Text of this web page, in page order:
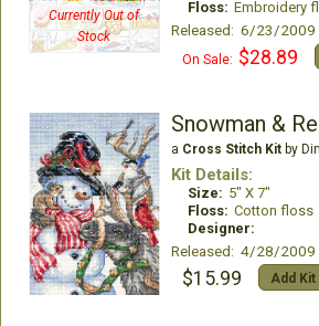
Currently Out of
Stock
Floss: Embroidery
Released: 6/23/2009
On Sale: $28.89
Snowman &
a Cross Stitch Kitby
Kit Details:
Size: 5" X 7"
Floss: Cotton floss
Designer:
Released: 4/28/2009
$15.99 Add Kit